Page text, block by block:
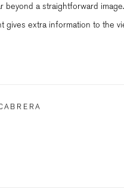
beyond a straightforward
gives extra information to the